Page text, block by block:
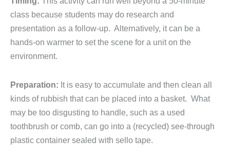
class because students may do research and
presentation as a follow-up. Alternatively, it can be a
hands-on warmer to set the scene for a unit on the
environment.
Preparation: It is easy to accumulate and then clean all
kinds of rubbish that can be placed into a basket. What
may be too disgusting to handle, such as a used
toothbrush or comb, can go into a (recycled) see-through
plastic container sealed with sello tape.